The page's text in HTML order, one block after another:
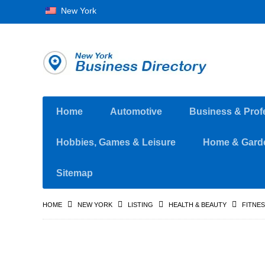
New York
Home Automotive Business &
Hobbies, Games & Leisure Home &
Sitemap
HOME NEW YORK LISTING HEALTH & BEAUTY